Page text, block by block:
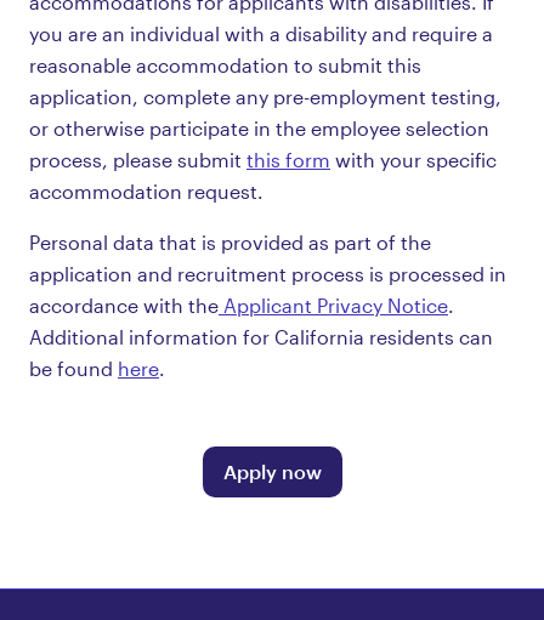
you are an individual with a disability and require a
reasonable accommodation to submit this
application, complete any pre-employment testing,
or otherwise participate in the employee selection
process, please submit this form with your specific
accommodation request.
Personal data that is provided as part of the
application and recruitment process is processed in
accordance with the Applicant Privacy Notice
Additional information for California residents can
be found here
Apply now